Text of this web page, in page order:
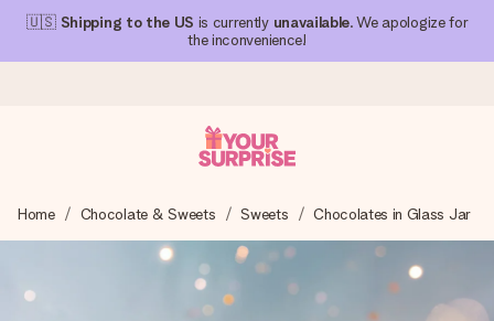
🇺🇸 Shipping to the US is currently unavailable. We apologize for
the inconvenience!
We craft your gift with care and send it off in a flash – so
you can give it at just the right time, when it matters most.
Home Chocolate & Sweets Sweets Chocolates in Glass Jar